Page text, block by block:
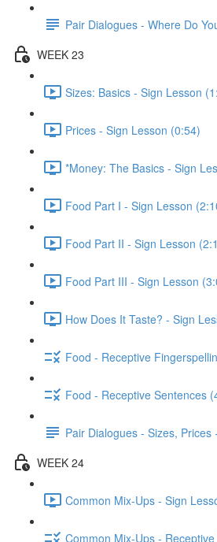
Pair Dialogues - Where Do
WEEK 23
Sizes: Basics - Sign Lesson
Prices - Sign Lesson (0:54)
*Money: The Basics - Sign
Food Part I - Sign Lesson
Food Part II - Sign Lesson
Food Part III - Sign Lesson
How Does It Taste? - Sign
Food - Receptive
Food - Receptive Sentences
Pair Dialogues - Sizes, Prices
WEEK 24
Common Mix-Ups - Sign
Common Mix-Ups -